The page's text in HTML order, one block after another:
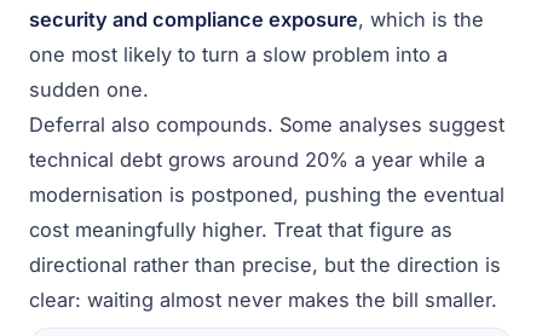
security and compliance exposure, which is the
one most likely to turn a slow problem into a
sudden one.
Deferral also compounds. Some analyses suggest
technical debt grows around 20% a year while a
modernisation is postponed, pushing the eventual
cost meaningfully higher. Treat that figure as
directional rather than precise, but the direction is
clear: waiting almost never makes the bill smaller.